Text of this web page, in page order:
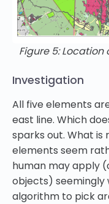
Figure 5:
Investigation
All five elements
east line. Which
sparks out. What
elements seem
human may apply
objects)
algorithm to pick